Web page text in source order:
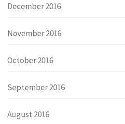
December 2016
November 2016
October 2016
September 2016
August 2016